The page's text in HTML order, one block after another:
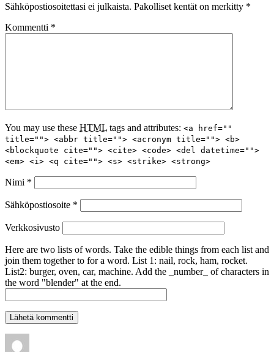
Sähköpostiosoitettasi ei julkaista. Pakolliset kentät on merkitty *
Kommentti *
You may use these HTML tags and attributes: <a href=""
title=""> <abbr title=""> <acronym title=""> <b>
<blockquote cite=""> <cite> <code> <del datetime="">
<em> <i> <q cite=""> <s> <strike> <strong>
Nimi *
Sähköpostiosoite *
Verkkosivusto
Here are two lists of words. Take the edible things from each list and
join them together to for a word. List 1: nail, rock, ham, rocket.
List2: burger, oven, car, machine. Add the _number_ of characters in
the word "blender" at the end.